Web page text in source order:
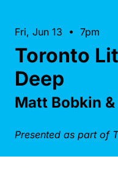
Fri, Jun 13 • 7pm
Toronto
Deep
Matt Bobkin
Presented as part of